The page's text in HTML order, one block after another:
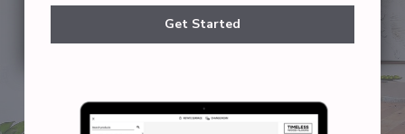
Get Started